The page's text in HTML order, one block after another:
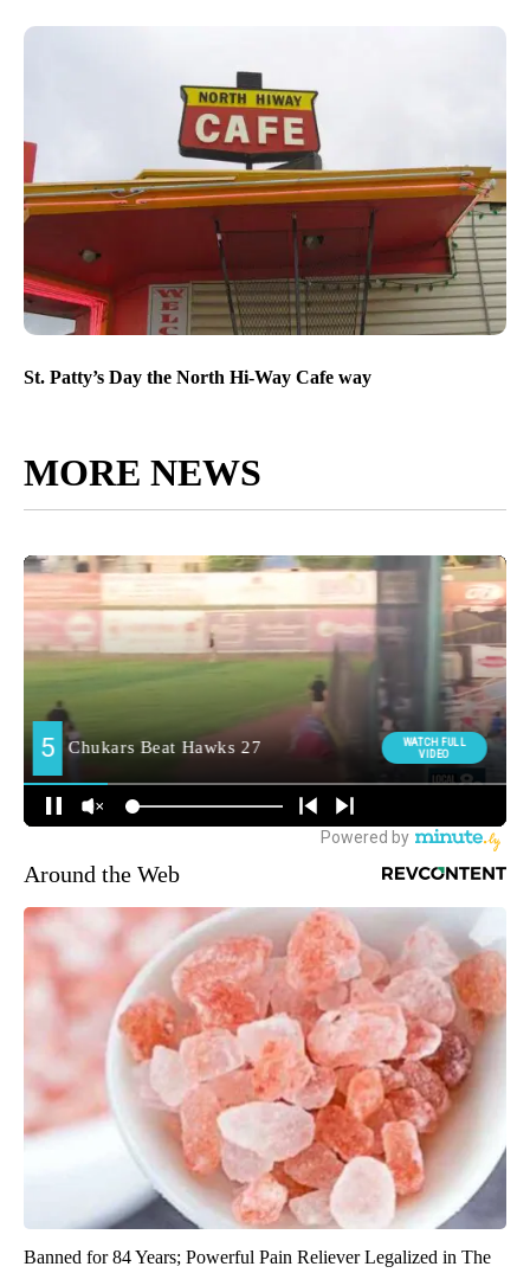
St. Patty’s Day the North Hi-Way Cafe way
MORE NEWS
Around the Web
Banned for 84 Years; Powerful Pain Reliever Legalized in The